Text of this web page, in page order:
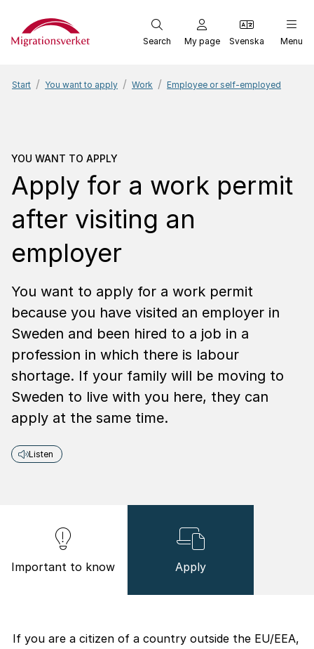
Start
Search My page Svenska Menu
Start You want to apply Work Employee or self-employed
You want to apply
YOU WANT TO APPLY
Apply for a work permit
after visiting an
employer
You want to apply for a work permit
because you have visited an employer in
Sweden and been hired to a job in a
profession in which there is labour
shortage. If your family will be moving to
Sweden to live with you here, they can
apply at the same time.
Listen
Important to know Apply
If you are a citizen of a country outside the EU/EEA,